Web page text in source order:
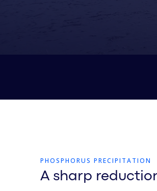
PHOSPHORUS PRECIPITATION
A sharp